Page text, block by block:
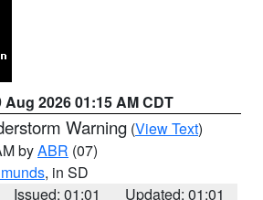
Aug 2026 01:15 AM CDT
Warning (View Text)
byABR (07)
, in SD
Issued: 01:01
Updated: 01:01